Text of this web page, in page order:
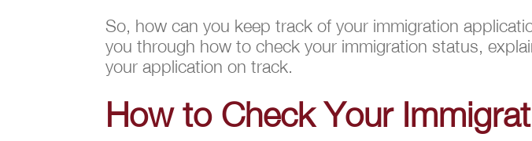
So, how can you keep track of your immigration
you through how to check your immigration status,
your application on track.
How to Check Your